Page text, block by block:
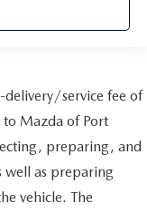
delivery/service fee of
Mazda of Port
preparing, and
well as preparing
vehicle. The